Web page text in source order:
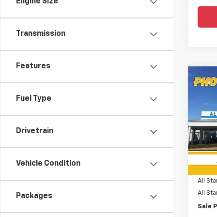
Transmission
Features
Fuel Type
Drivetrain
Vehicle Condition
Packages
New
All
VIN:
In
MSRP:
Price
All
All
Sale